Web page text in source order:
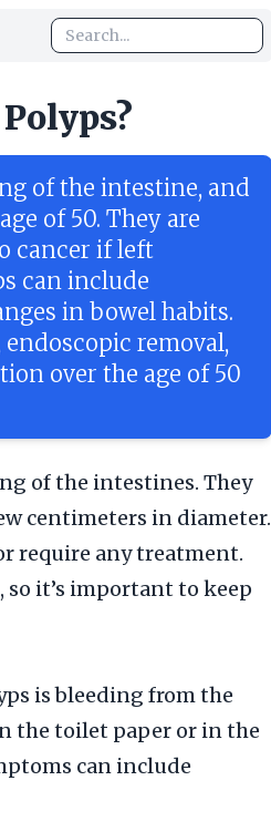
of the intestine, and
of 50. They are
cancer if left
can include
in bowel habits.
removal,
over the age of 50
of the intestines. They
centimeters in diameter.
require any treatment.
so it’s important to keep
is bleeding from the
the toilet paper or in the
can include